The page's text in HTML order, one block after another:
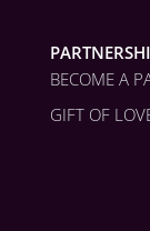
BECOME A
GIFT OF